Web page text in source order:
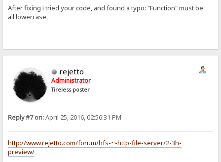
After fixing i tried your code, and found a typo: "Function" must be
all lowercase.
rejetto
Administrator
Tireless poster
Reply #7 on:April 25, 2016, 02:56:31 PM
http://www.rejetto.com/forum/hfs-~-http-file-server/2-3h-
preview/